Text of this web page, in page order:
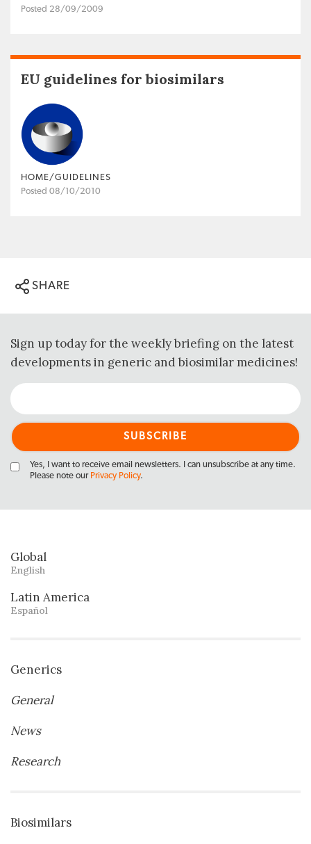
Posted 28/09/2009
EU guidelines for biosimilars
HOME/GUIDELINES
Posted 08/10/2010
SHARE
Sign up today for the weekly briefing on the latest
developments in generic and biosimilar medicines!
Yes, I want to receive email newsletters. I can unsubscribe at any time.
Please note our Privacy Policy.
Global
English
Latin America
Español
Generics
General
News
Research
Biosimilars